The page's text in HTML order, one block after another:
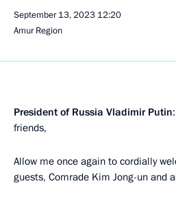
September 13, 2023 12:20
Amur Region
President of Russia Vladimir Putin
friends,
Allow me once again to cordially
guests, Comrade Kim Jong-un and